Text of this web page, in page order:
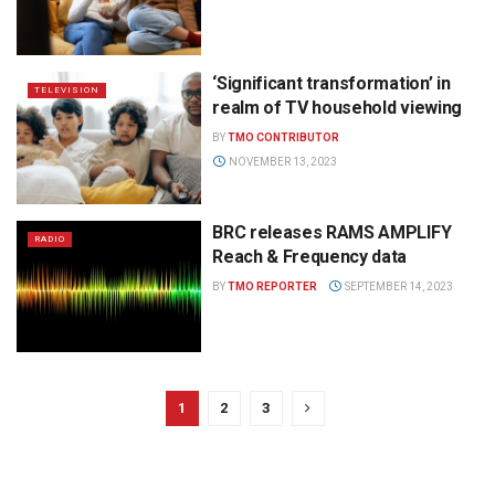
TELEVISION
‘Significant transformation’ in
realm of TV household viewing
BYTMO CONTRIBUTOR
NOVEMBER 13, 2023
RADIO
BRC releases RAMS AMPLIFY
Reach & Frequency data
BYTMO REPORTER SEPTEMBER 14, 2023
1 2 3